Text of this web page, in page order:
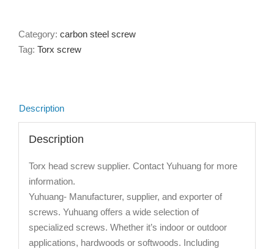
Category: carbon steel screw
Tag: Torx screw
Description
Description
Torx head screw supplier. Contact Yuhuang for more
information.
Yuhuang- Manufacturer, supplier, and exporter of
screws. Yuhuang offers a wide selection of
specialized screws. Whether it’s indoor or outdoor
applications, hardwoods or softwoods. Including